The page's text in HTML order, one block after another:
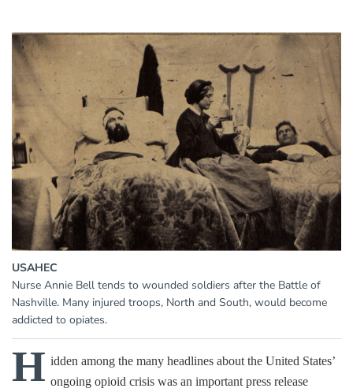
USAHEC
Nurse Annie Bell tends to wounded soldiers after the Battle of
Nashville. Many injured troops, North and South, would become
addicted to opiates.
H idden among the many headlines about the United States’
ongoing opioid crisis was an important press release